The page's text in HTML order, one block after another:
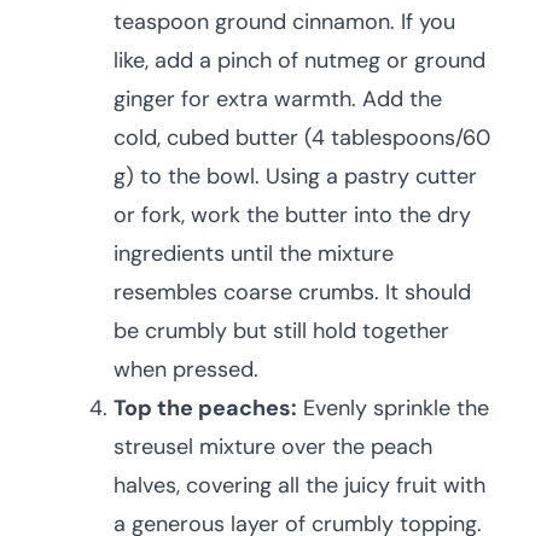
teaspoon ground cinnamon. If you
like, add a pinch of nutmeg or ground
ginger for extra warmth. Add the
cold, cubed butter (4 tablespoons/60
g) to the bowl. Using a pastry cutter
or fork, work the butter into the dry
ingredients until the mixture
resembles coarse crumbs. It should
be crumbly but still hold together
when pressed.
Top the peaches: Evenly sprinkle the
streusel mixture over the peach
halves, covering all the juicy fruit with
a generous layer of crumbly topping.